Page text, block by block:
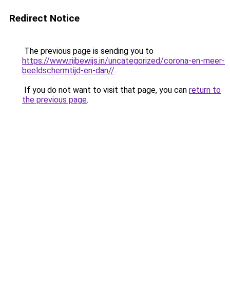
Redirect Notice
The previous page is sending you to
https://www.rijbewijs.in/uncategorized/corona-en-meer-
beeldschermtijd-en-dan//.
If you do not want to visit that page, you can return to
the previous page.